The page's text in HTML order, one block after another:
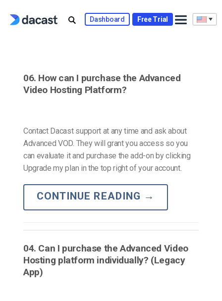
Dashboard Free Trial
06. How can I purchase the Advanced
Video Hosting Platform?
Contact Dacast support at any time and ask about
Advanced VOD. They will grant you access so you
can evaluate it and purchase the add-on by clicking
Upgrade my plan in the top right of your account.
CONTINUE READING →
04. Can I purchase the Advanced Video
Hosting platform individually? (Legacy
App)